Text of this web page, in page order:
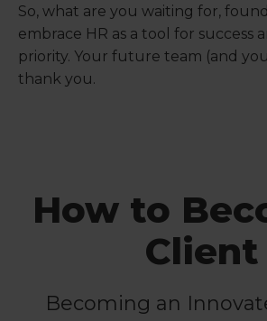
So, what are you waiting for,
embrace HR as a tool for success
priority. Your future team (and
thank you.
How to
Client
Becoming an